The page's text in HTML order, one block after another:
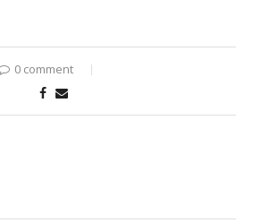
0 comment